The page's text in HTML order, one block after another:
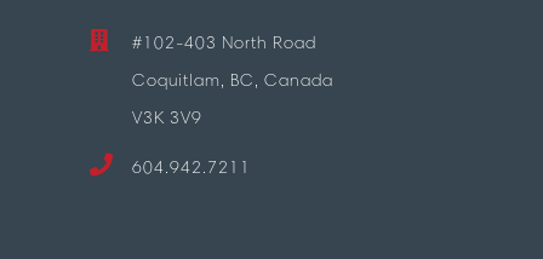
#102-403 North Road
Coquitlam, BC, Canada
V3K 3V9
604.942.7211